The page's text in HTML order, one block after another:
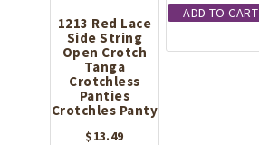
1213 Red Lace
Side String
Open Crotch
Tanga
Crotchless
Panties
Crotchles Panty
$13.49
ADD TO CART